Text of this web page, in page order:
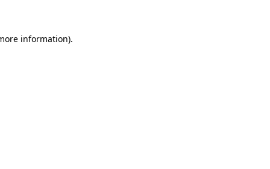
information).